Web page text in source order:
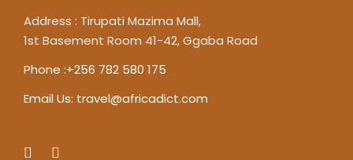
Address : Tirupati Mazima Mall,
1st Basement Room 41-42, Ggaba Road
Phone :+256 782 580 175
Email Us: travel@africadict.com